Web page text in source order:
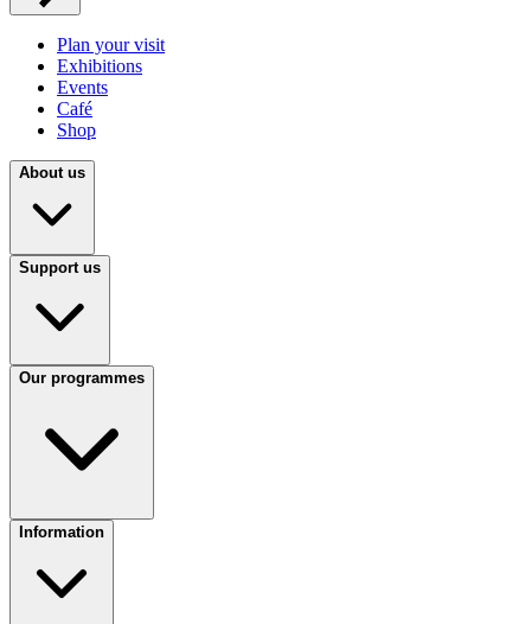
Plan your visit
Exhibitions
Events
Café
Shop
About us
Support us
Our programmes
Information